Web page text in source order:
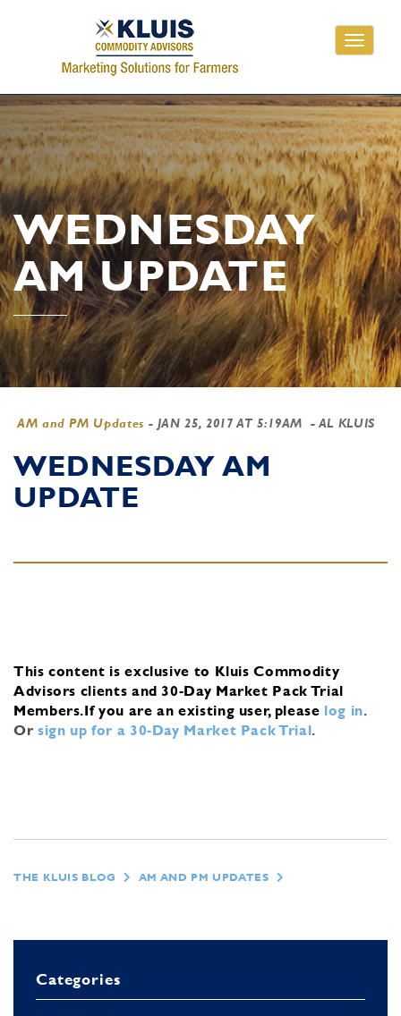
Toggle
WEDNESDAY
AM UPDATE
AM and PM Updates - JAN 25, 2017 AT 5:19AM - AL KLUIS
WEDNESDAY AM
UPDATE
This content is exclusive to Kluis Commodity
Advisors clients and 30-Day Market Pack Trial
Members.If you are an existing user, please log in.
Or sign up for a 30-Day Market Pack Trial.
THE KLUIS BLOG AM AND PM UPDATES
Categories